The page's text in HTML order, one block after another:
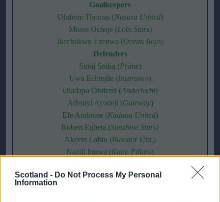
Scotland - Do Not Process My Personal
Information
Goalkeepers
Olufemi Thomas (Nasara United)
Moses Ocheje (Lobi Stars)
Ikechukwu Ezenwa (Ocean Boys)
Defenders
Suraj Sodiq (Prime)
Uwa Echiejile (Insurance)
Oladapo Olufemi (Anderlecht)
Adeniyi Ayodeji (Gateway)
Efe Ambrose (Kaduna United)
Robert Egbeta (Sunshine Stars)
Akeem Lafitu (Bussdor Utd.)
Nazifi Inuwa (Kano Pillars)
Midfield